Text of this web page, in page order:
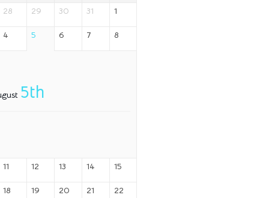
28 29 30 31 1
4 5 6 7 8
5th
11 12 13 14 15
18 19 20 21 22